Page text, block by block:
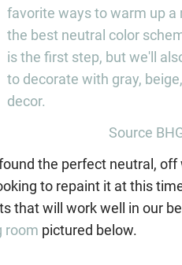
Source
the perfect neutral,
to repaint it at this
that will work well in our
room pictured below.